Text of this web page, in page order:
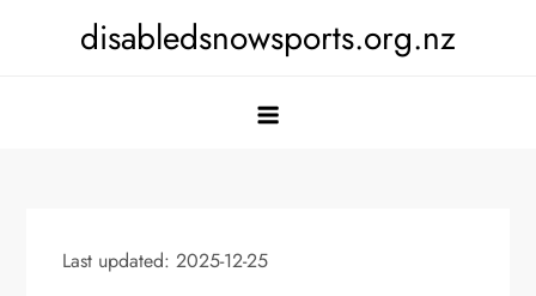
disabledsnowsports.org.nz
Last updated: 2025-12-25